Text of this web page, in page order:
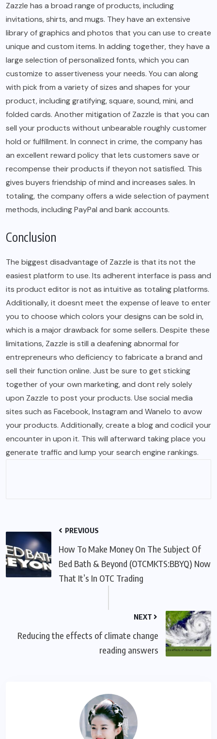
Zazzle has a broad range of products, including
invitations, shirts, and mugs. They have an extensive
library of graphics and photos that you can use to create
unique and custom items. In adding together, they have a
large selection of personalized fonts, which you can
customize to assertiveness your needs. You can along
with pick from a variety of sizes and shapes for your
product, including gratifying, square, sound, mini, and
folded cards. Another mitigation of Zazzle is that you can
sell your products without unbearable roughly customer
hold or fulfillment. In connect in crime, the company has
an excellent reward policy that lets customers save or
recompense their products if theyon not satisfied. This
gives buyers friendship of mind and increases sales. In
totaling, the company offers a wide selection of payment
methods, including PayPal and bank accounts.
Conclusion
The biggest disadvantage of Zazzle is that its not the
easiest platform to use. Its adherent interface is pass and
its product editor is not as intuitive as totaling platforms.
Additionally, it doesnt meet the expense of leave to enter
you to choose which colors your designs can be sold in,
which is a major drawback for some sellers. Despite these
limitations, Zazzle is still a deafening abnormal for
entrepreneurs who deficiency to fabricate a brand and
sell their function online. Just be sure to get sticking
together of your own marketing, and dont rely solely
upon Zazzle to post your products. Use social media
sites such as Facebook, Instagram and Wanelo to avow
your products. Additionally, create a blog and codicil your
encounter in upon it. This will afterward taking place you
generate traffic and lump your search engine rankings.
PREVIOUS
How To Make Money On The Subject Of
Bed Bath & Beyond (OTCMKTS:BBYQ) Now
That It’s In OTC Trading
NEXT
Reducing the effects of climate change
reading answers